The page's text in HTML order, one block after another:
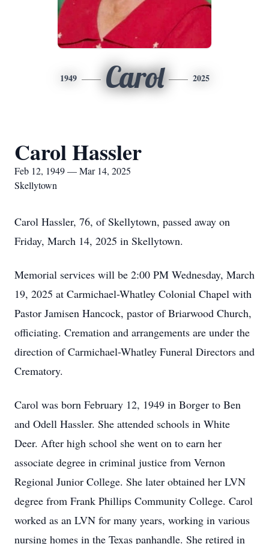
1949 Carol 2025
Carol Hassler
Feb 12, 1949 — Mar 14, 2025
Skellytown
Carol Hassler, 76, of Skellytown, passed away on
Friday, March 14, 2025 in Skellytown.
Memorial services will be 2:00 PM Wednesday, March
19, 2025 at Carmichael-Whatley Colonial Chapel with
Pastor Jamisen Hancock, pastor of Briarwood Church,
officiating. Cremation and arrangements are under the
direction of Carmichael-Whatley Funeral Directors and
Crematory.
Carol was born February 12, 1949 in Borger to Ben
and Odell Hassler. She attended schools in White
Deer. After high school she went on to earn her
associate degree in criminal justice from Vernon
Regional Junior College. She later obtained her LVN
degree from Frank Phillips Community College. Carol
worked as an LVN for many years, working in various
nursing homes in the Texas panhandle. She retired in